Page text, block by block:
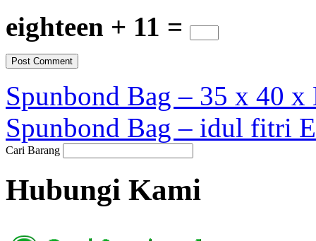
eighteen + 11 =
Spunbond Bag – 35 x 40
Spunbond Bag – idul fitri
Cari Barang
Hubungi Kami